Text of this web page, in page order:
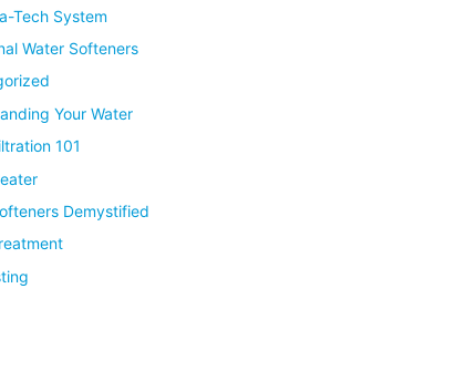
Tech System
Water Softeners
Your Water
101
Demystified